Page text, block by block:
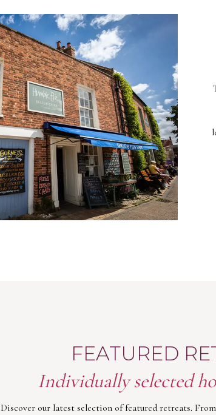
FEATURED
Individually selected
Discover our latest selection of featured retreats.